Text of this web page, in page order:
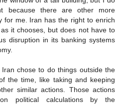
because there are other more
for me. Iran has the right to enrich
it chooses, but does not have to
disruption in its banking systems
chose to do things outside the
the time, like taking and keeping
similar actions. Those actions
political calculations by the